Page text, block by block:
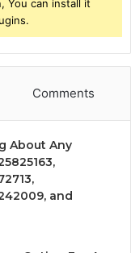
You can install it
Comments
About Any
and